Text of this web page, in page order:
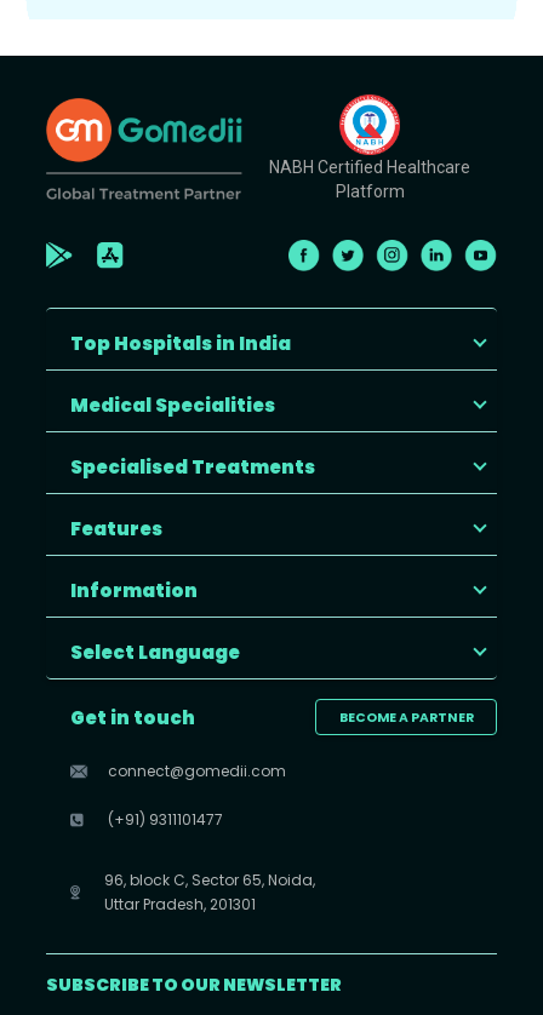
NABH Certified Healthcare
Platform
Top Hospitals in India
Medical Specialities
Specialised Treatments
Features
Information
Select Language
BECOME A PARTNER
Get in touch
connect@gomedii.com
(+91) 9311101477
96, block C, Sector 65, Noida,
Uttar Pradesh, 201301
SUBSCRIBE TO OUR NEWSLETTER